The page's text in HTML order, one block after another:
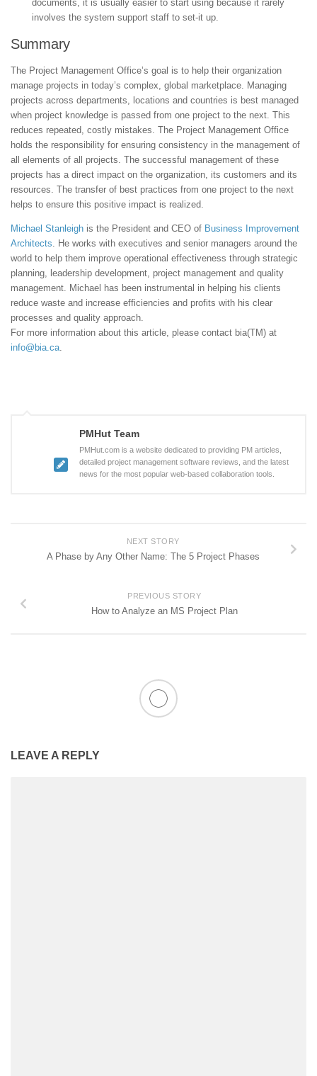
documents, it is usually easier to start using because it rarely
involves the system support staff to set-it up.
Summary
The Project Management Office’s goal is to help their organization
manage projects in today’s complex, global marketplace. Managing
projects across departments, locations and countries is best managed
when project knowledge is passed from one project to the next. This
reduces repeated, costly mistakes. The Project Management Office
holds the responsibility for ensuring consistency in the management of
all elements of all projects. The successful management of these
projects has a direct impact on the organization, its customers and its
resources. The transfer of best practices from one project to the next
helps to ensure this positive impact is realized.
Michael Stanleigh is the President and CEO of Business Improvement
Architects. He works with executives and senior managers around the
world to help them improve operational effectiveness through strategic
planning, leadership development, project management and quality
management. Michael has been instrumental in helping his clients
reduce waste and increase efficiencies and profits with his clear
processes and quality approach.
For more information about this article, please contact bia(TM) at
info@bia.ca.
PMHut Team
PMHut.com is a website dedicated to providing PM articles,
detailed project management software reviews, and the latest
news for the most popular web-based collaboration tools.
NEXT STORY
A Phase by Any Other Name: The 5 Project Phases
PREVIOUS STORY
How to Analyze an MS Project Plan
LEAVE A REPLY